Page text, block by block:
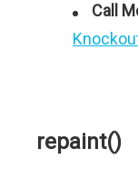
Call
repaint()